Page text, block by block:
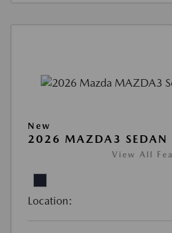
New
2026 MAZDA3 SEDAN
View All
Location: